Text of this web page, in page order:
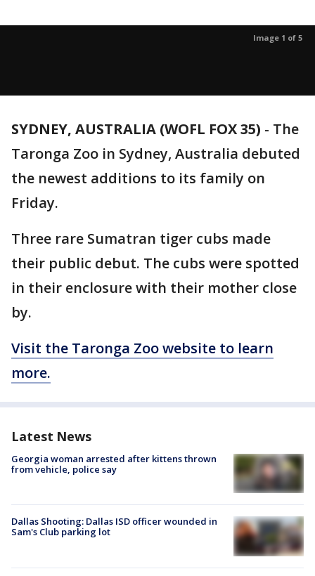
Image 1 of 5
SYDNEY, AUSTRALIA (WOFL FOX 35) - The
Taronga Zoo in Sydney, Australia debuted
the newest additions to its family on
Friday.
Three rare Sumatran tiger cubs made
their public debut. The cubs were spotted
in their enclosure with their mother close
by.
Visit the Taronga Zoo website to learn
more.
Latest News
Georgia woman arrested after kittens thrown
from vehicle, police say
Dallas Shooting: Dallas ISD officer wounded in
Sam's Club parking lot